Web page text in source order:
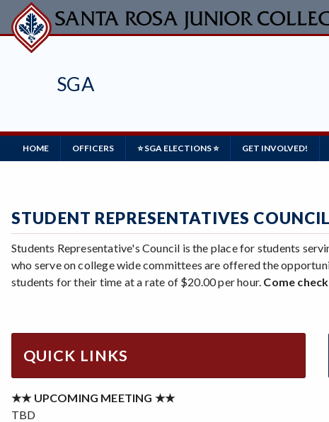
Skip
to
main
SGA
Main
Navigation
HOME OFFICERS ⭐ SGA ELECTIONS ⭐ GET INVOLVED!
STUDENT REPRESENTATIVES
Students Representative's Council is the place for students
who serve on college wide committees are offered the
students for their time at a rate of $20.00 per hour. Come
QUICK LINKS
★★ UPCOMING MEETING ★★
TBD